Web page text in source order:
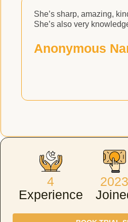
She’s sharp, amazing,
She’s also very
Anonymous
Experience
4
2023